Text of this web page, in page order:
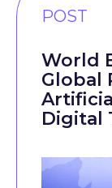
POST
World
Global
Digital